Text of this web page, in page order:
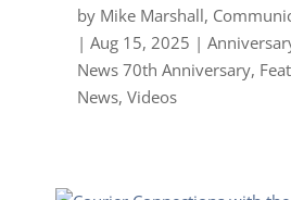
by Mike Marshall,
| Aug 15, 2025 |
News 70th Anniversary,
News, Videos